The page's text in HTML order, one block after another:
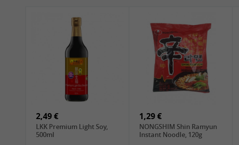
2,49 €
LKK Premium Light Soy,
500ml
1,29 €
NONGSHIM Shin Ramyun
Instant Noodle, 120g